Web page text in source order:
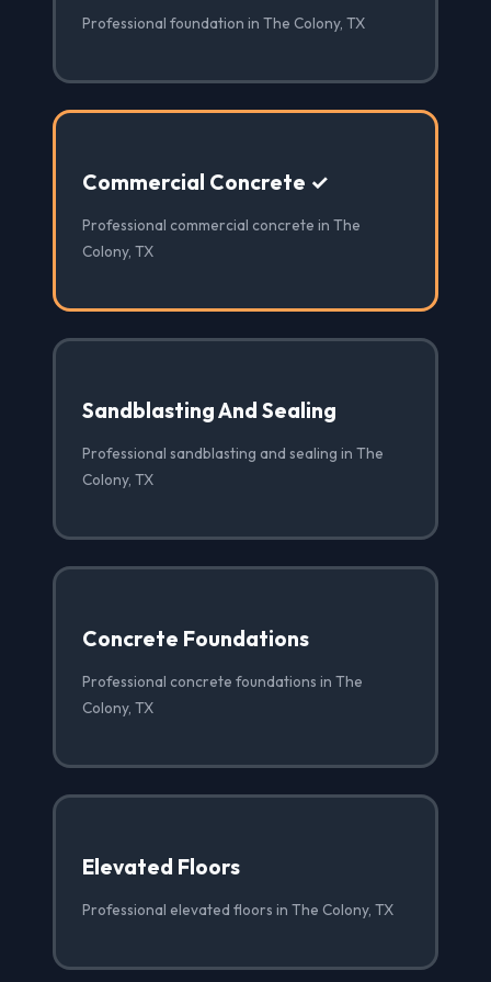
Professional foundation in The Colony, TX
Commercial Concrete ✓
Professional commercial concrete in The
Colony, TX
Sandblasting And Sealing
Professional sandblasting and sealing in The
Colony, TX
Concrete Foundations
Professional concrete foundations in The
Colony, TX
Elevated Floors
Professional elevated floors in The Colony, TX